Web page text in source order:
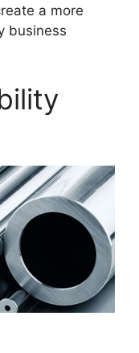
a more
business